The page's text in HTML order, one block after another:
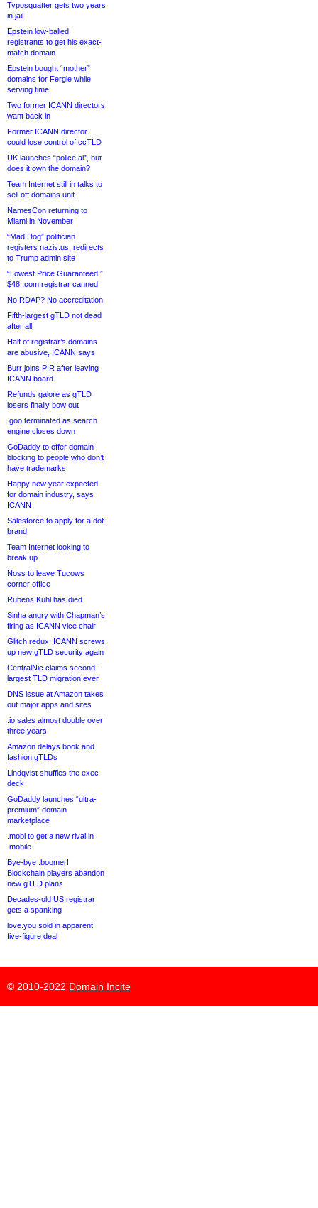
Typosquatter gets two years
in jail
Epstein low-balled
registrants to get his exact-
match domain
Epstein bought “mother”
domains for Fergie while
serving time
Two former ICANN directors
want back in
Former ICANN director
could lose control of ccTLD
UK launches “police.ai”, but
does it own the domain?
Team Internet still in talks to
sell off domains unit
NamesCon returning to
Miami in November
“Mad Dog” politician
registers nazis.us, redirects
to Trump admin site
“Lowest Price Guaranteed!”
$48 .com registrar canned
No RDAP? No accreditation
Fifth-largest gTLD not dead
after all
Half of registrar’s domains
are abusive, ICANN says
Burr joins PIR after leaving
ICANN board
Refunds galore as gTLD
losers finally bow out
.goo terminated as search
engine closes down
GoDaddy to offer domain
blocking to people who don’t
have trademarks
Happy new year expected
for domain industry, says
ICANN
Salesforce to apply for a dot-
brand
Team Internet looking to
break up
Noss to leave Tucows
corner office
Rubens Kühl has died
Sinha angry with Chapman’s
firing as ICANN vice chair
Glitch redux: ICANN screws
up new gTLD security again
CentralNic claims second-
largest TLD migration ever
DNS issue at Amazon takes
out major apps and sites
.io sales almost double over
three years
Amazon delays book and
fashion gTLDs
Lindqvist shuffles the exec
deck
GoDaddy launches “ultra-
premium” domain
marketplace
.mobi to get a new rival in
.mobile
Bye-bye .boomer!
Blockchain players abandon
new gTLD plans
Decades-old US registrar
gets a spanking
love.you sold in apparent
five-figure deal
© 2010-2022 Domain Incite